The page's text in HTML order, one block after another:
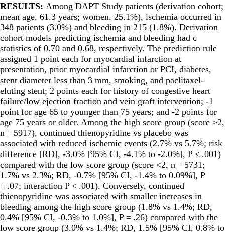
RESULTS: Among DAPT Study patients (derivation cohort;
mean age, 61.3 years; women, 25.1%), ischemia occurred in
348 patients (3.0%) and bleeding in 215 (1.8%). Derivation
cohort models predicting ischemia and bleeding had c
statistics of 0.70 and 0.68, respectively. The prediction rule
assigned 1 point each for myocardial infarction at
presentation, prior myocardial infarction or PCI, diabetes,
stent diameter less than 3 mm, smoking, and paclitaxel-
eluting stent; 2 points each for history of congestive heart
failure/low ejection fraction and vein graft intervention; -1
point for age 65 to younger than 75 years; and -2 points for
age 75 years or older. Among the high score group (score ≥2,
n = 5917), continued thienopyridine vs placebo was
associated with reduced ischemic events (2.7% vs 5.7%; risk
difference [RD], -3.0% [95% CI, -4.1% to -2.0%], P < .001)
compared with the low score group (score <2, n = 5731;
1.7% vs 2.3%; RD, -0.7% [95% CI, -1.4% to 0.09%], P
= .07; interaction P < .001). Conversely, continued
thienopyridine was associated with smaller increases in
bleeding among the high score group (1.8% vs 1.4%; RD,
0.4% [95% CI, -0.3% to 1.0%], P = .26) compared with the
low score group (3.0% vs 1.4%; RD, 1.5% [95% CI, 0.8% to